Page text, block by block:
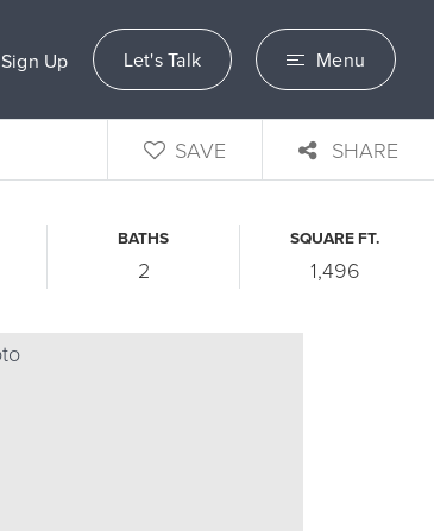
Sign Up Let's Talk Menu
SAVE SHARE
BATHS
2
SQUARE FT.
1,496